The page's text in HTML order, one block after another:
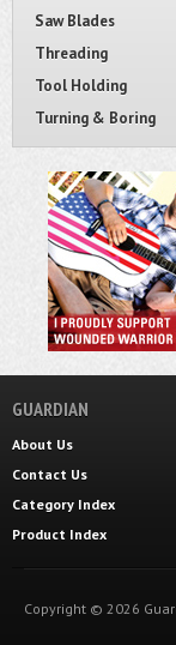
Saw Blades
Threading
Tool Holding
Turning & Boring
GUARDIAN
About Us
Contact Us
Category Index
Product Index
Copyright © 2026